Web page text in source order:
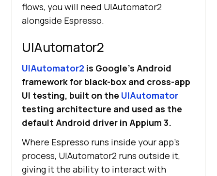
onView(withId(R.id.homeScreenTitle
))
flows, you will need UIAutomator2
alongside Espresso.
UIAutomator2
UIAutomator2 is Google’s Android
framework for black-box and cross-app
UI testing, built on the UIAutomator
testing architecture and used as the
default Android driver in Appium 3.
Where Espresso runs inside your app's
process, UIAutomator2 runs outside it,
giving it the ability to interact with